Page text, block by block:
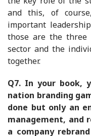
and this, of
important
those are the
sector and the
together.
Q7. In your book,
nation branding
done but only an
management, and
a company